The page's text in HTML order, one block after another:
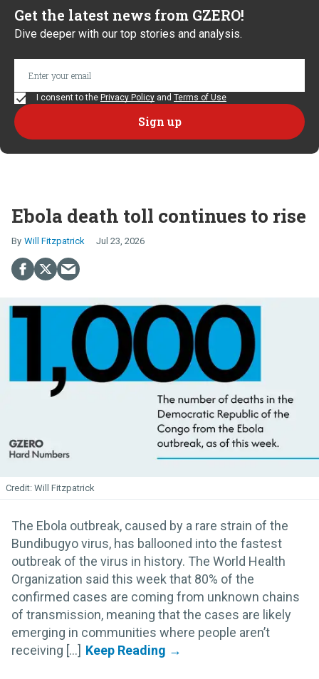
Get the latest news from GZERO!
Dive deeper with our top stories and analysis.
I consent to the Privacy Policy and Terms of Use
Ebola death toll continues to rise
Will Fitzpatrick Jul 23, 2026
Will Fitzpatrick
The Ebola outbreak, caused by a rare strain of the
Bundibugyo virus, has ballooned into the fastest
outbreak of the virus in history. The World Health
Organization said this week that 80% of the
confirmed cases are coming from unknown chains
of transmission, meaning that the cases are likely
emerging in communities where people aren’t
receiving [...]